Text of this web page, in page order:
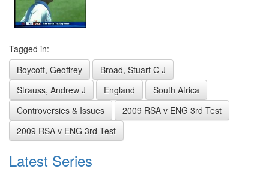
Tagged in:
Boycott, Geoffrey
Broad, Stuart C J
Strauss, Andrew J
England
South Africa
Controversies & Issues
2009 RSA v ENG 3rd Test
2009 RSA v ENG 3rd Test
Latest Series